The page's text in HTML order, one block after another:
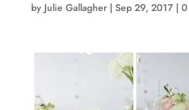
by Julie Gallagher| Sep 29, 2017| 0